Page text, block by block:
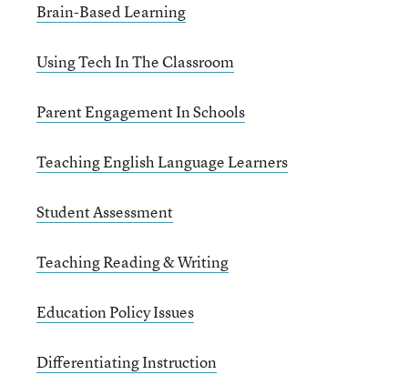
Brain-Based Learning
Using Tech In The Classroom
Parent Engagement In Schools
Teaching English Language Learners
Student Assessment
Teaching Reading & Writing
Education Policy Issues
Differentiating Instruction